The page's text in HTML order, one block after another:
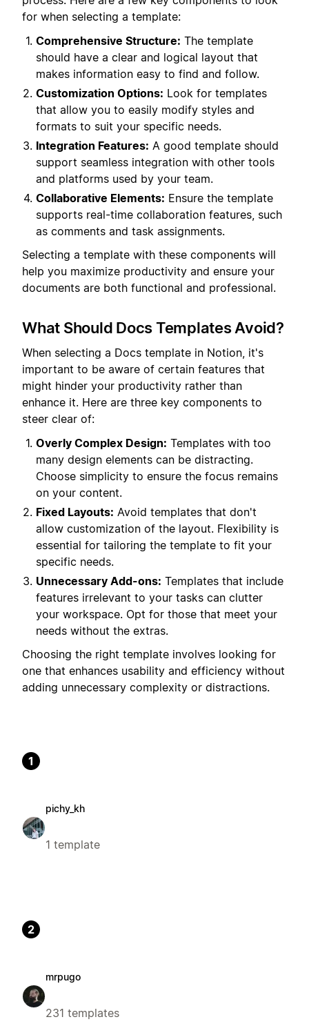
for when selecting a template:
Comprehensive Structure: The template
should have a clear and logical layout that
makes information easy to find and follow.
Customization Options: Look for templates
that allow you to easily modify styles and
formats to suit your specific needs.
Integration Features: A good template should
support seamless integration with other tools
and platforms used by your team.
Collaborative Elements: Ensure the template
supports real-time collaboration features, such
as comments and task assignments.
Selecting a template with these components will
help you maximize productivity and ensure your
documents are both functional and professional.
What Should Docs Templates Avoid?
When selecting a Docs template in Notion, it's
important to be aware of certain features that
might hinder your productivity rather than
enhance it. Here are three key components to
steer clear of:
Overly Complex Design: Templates with too
many design elements can be distracting.
Choose simplicity to ensure the focus remains
on your content.
Fixed Layouts: Avoid templates that don't
allow customization of the layout. Flexibility is
essential for tailoring the template to fit your
specific needs.
Unnecessary Add-ons: Templates that include
features irrelevant to your tasks can clutter
your workspace. Opt for those that meet your
needs without the extras.
Choosing the right template involves looking for
one that enhances usability and efficiency without
adding unnecessary complexity or distractions.
1
pichy_kh
1 template
2
mrpugo
231 templates